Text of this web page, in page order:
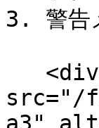
3. 警告
src="/